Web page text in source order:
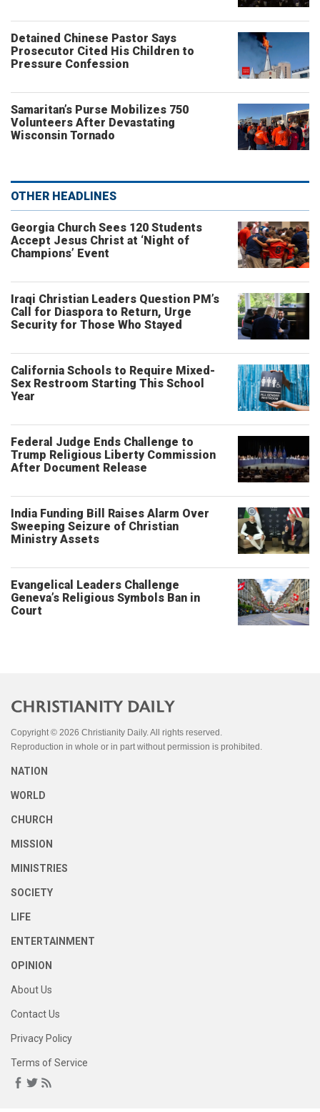
Detained Chinese Pastor Says
Prosecutor Cited His Children to
Pressure Confession
Samaritan’s Purse Mobilizes 750
Volunteers After Devastating
Wisconsin Tornado
OTHER HEADLINES
Georgia Church Sees 120 Students
Accept Jesus Christ at ‘Night of
Champions’ Event
Iraqi Christian Leaders Question PM’s
Call for Diaspora to Return, Urge
Security for Those Who Stayed
California Schools to Require Mixed-
Sex Restroom Starting This School
Year
Federal Judge Ends Challenge to
Trump Religious Liberty Commission
After Document Release
India Funding Bill Raises Alarm Over
Sweeping Seizure of Christian
Ministry Assets
Evangelical Leaders Challenge
Geneva’s Religious Symbols Ban in
Court
Copyright © 2026 Christianity Daily. All rights reserved.
Reproduction in whole or in part without permission is prohibited.
NATION
WORLD
CHURCH
MISSION
MINISTRIES
SOCIETY
LIFE
ENTERTAINMENT
OPINION
About Us
Contact Us
Privacy Policy
Terms of Service